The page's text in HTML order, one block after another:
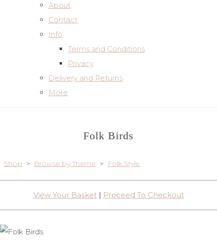
About
Contact
Info
Terms and Conditions
Privacy
Delivery and Returns
More
Folk Birds
Shop > Browse by Theme > Folk Style
View Your Basket| Proceed To Checkout